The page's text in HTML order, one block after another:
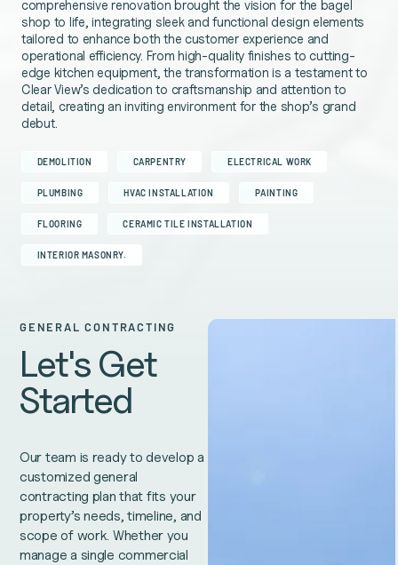
comprehensive renovation brought the vision for the bagel
shop to life, integrating sleek and functional design elements
tailored to enhance both the customer experience and
operational efficiency. From high-quality finishes to cutting-
edge kitchen equipment, the transformation is a testament to
Clear View’s dedication to craftsmanship and attention to
detail, creating an inviting environment for the shop’s grand
debut.
DEMOLITION CARPENTRY ELECTRICAL WORK
PLUMBING HVAC INSTALLATION PAINTING
FLOORING CERAMIC TILE INSTALLATION
INTERIOR MASONRY.
GENERAL CONTRACTING
Let's Get
Started
Our team is ready to develop a
customized general
contracting plan that fits your
property’s needs, timeline, and
scope of work. Whether you
manage a single commercial